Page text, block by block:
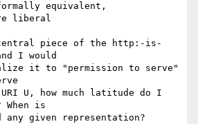
equivalent,
liberal
piece of the http:-is-
I would
it to "permission to serve"
U, how much latitude do I
When is
given representation?